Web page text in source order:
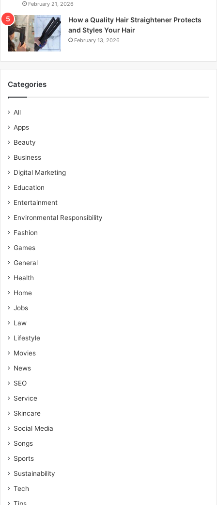
February 21, 2026
How a Quality Hair Straightener Protects
and Styles Your Hair
February 13, 2026
Categories
All
Apps
Beauty
Business
Digital Marketing
Education
Entertainment
Environmental Responsibility
Fashion
Games
General
Health
Home
Jobs
Law
Lifestyle
Movies
News
SEO
Service
Skincare
Social Media
Songs
Sports
Sustainability
Tech